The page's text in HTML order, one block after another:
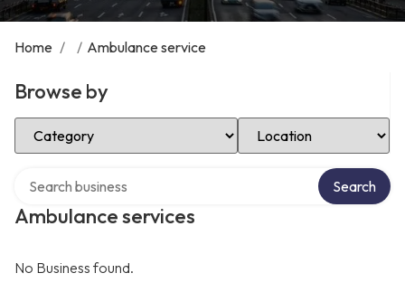
Home / / Ambulance service
Browse by
Select Category Select Location
Ambulance services
Search
No Business found.